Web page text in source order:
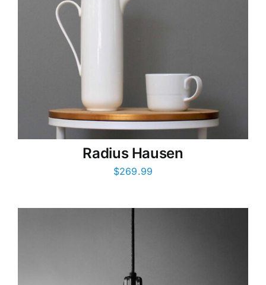
Radius Hausen
$269.99